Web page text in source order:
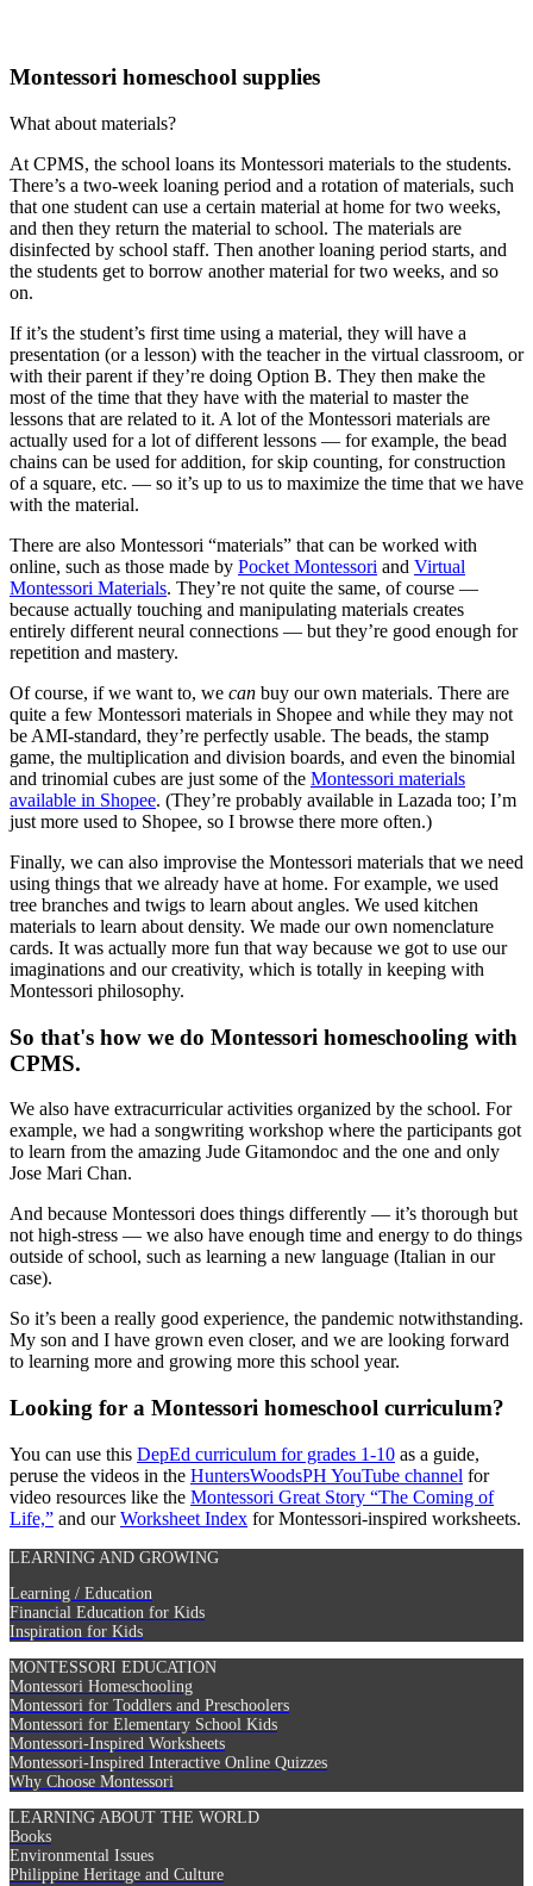
Montessori homeschool supplies
What about materials?
At CPMS, the school loans its Montessori materials to the students.
There’s a two-week loaning period and a rotation of materials, such
that one student can use a certain material at home for two weeks,
and then they return the material to school. The materials are
disinfected by school staff. Then another loaning period starts, and
the students get to borrow another material for two weeks, and so
on.
If it’s the student’s first time using a material, they will have a
presentation (or a lesson) with the teacher in the virtual classroom, or
with their parent if they’re doing Option B. They then make the
most of the time that they have with the material to master the
lessons that are related to it. A lot of the Montessori materials are
actually used for a lot of different lessons — for example, the bead
chains can be used for addition, for skip counting, for construction
of a square, etc. — so it’s up to us to maximize the time that we have
with the material.
There are also Montessori “materials” that can be worked with
online, such as those made by Pocket Montessori and Virtual
Montessori Materials. They’re not quite the same, of course —
because actually touching and manipulating materials creates
entirely different neural connections — but they’re good enough for
repetition and mastery.
Of course, if we want to, we can buy our own materials. There are
quite a few Montessori materials in Shopee and while they may not
be AMI-standard, they’re perfectly usable. The beads, the stamp
game, the multiplication and division boards, and even the binomial
and trinomial cubes are just some of the Montessori materials
available in Shopee. (They’re probably available in Lazada too; I’m
just more used to Shopee, so I browse there more often.)
Finally, we can also improvise the Montessori materials that we need
using things that we already have at home. For example, we used
tree branches and twigs to learn about angles. We used kitchen
materials to learn about density. We made our own nomenclature
cards. It was actually more fun that way because we got to use our
imaginations and our creativity, which is totally in keeping with
Montessori philosophy.
So that's how we do Montessori homeschooling with
CPMS.
We also have extracurricular activities organized by the school. For
example, we had a songwriting workshop where the participants got
to learn from the amazing Jude Gitamondoc and the one and only
Jose Mari Chan.
And because Montessori does things differently — it’s thorough but
not high-stress — we also have enough time and energy to do things
outside of school, such as learning a new language (Italian in our
case).
So it’s been a really good experience, the pandemic notwithstanding.
My son and I have grown even closer, and we are looking forward
to learning more and growing more this school year.
Looking for a Montessori homeschool curriculum?
You can use this DepEd curriculum for grades 1-10 as a guide,
peruse the videos in the HuntersWoodsPH YouTube channel for
video resources like the Montessori Great Story “The Coming of
Life,” and ourWorksheet Index for Montessori-inspired worksheets.
LEARNING AND GROWING
Learning / Education
Financial Education for Kids
Inspiration for Kids
MONTESSORI EDUCATION
Montessori Homeschooling
Montessori for Toddlers and Preschoolers
Montessori for Elementary School Kids
Montessori-Inspired Worksheets
Montessori-Inspired Interactive Online Quizzes
Why Choose Montessori
LEARNING ABOUT THE WORLD
Books
Environmental Issues
Philippine Heritage and Culture